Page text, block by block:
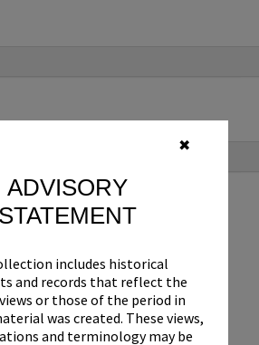
✖
ADVISORY
STATEMENT
includes historical
and records that reflect the
or those of the period in
was created. These views,
and terminology may be